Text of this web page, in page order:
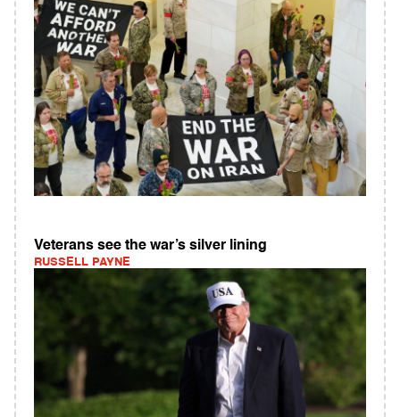
Veterans see the war’s silver lining
RUSSELL PAYNE